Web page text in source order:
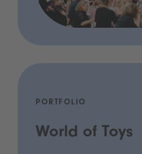
PORTFOLIO
World of Toys